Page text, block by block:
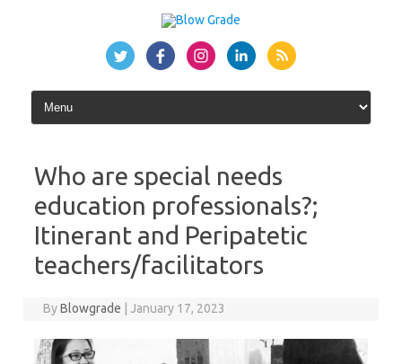
Who are special needs
education professionals?;
Itinerant and Peripatetic
teachers/facilitators
ByBlowgrade January 17, 2023